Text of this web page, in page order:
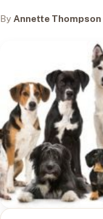
By Annette Thompson